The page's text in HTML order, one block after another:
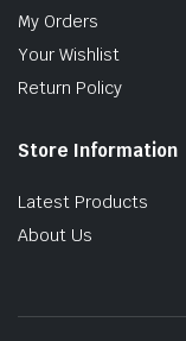
My Orders
Your Wishlist
Return Policy
Store Information
Latest Products
About Us